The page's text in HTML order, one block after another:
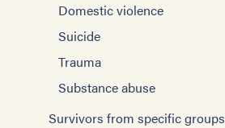
Domestic violence
Suicide
Trauma
Substance abuse
Survivors from specific groups